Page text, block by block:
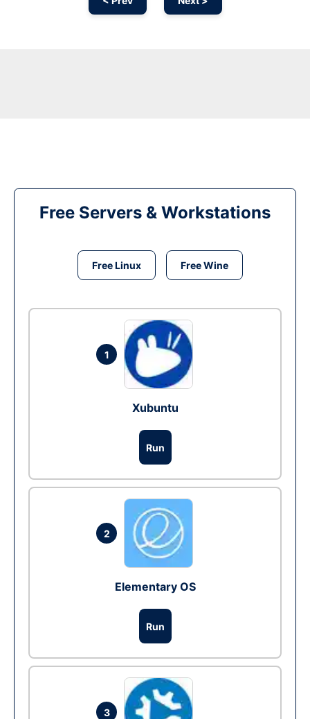
Free Servers & Workstations
Free Linux Free Wine
1
Xubuntu
Run
2
Elementary OS
Run
3